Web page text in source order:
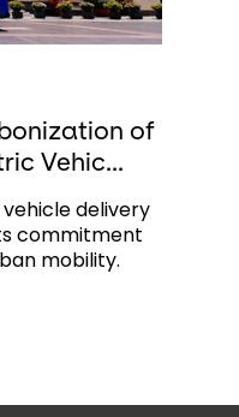
of
Vehic...
delivery
commitment
mobility.